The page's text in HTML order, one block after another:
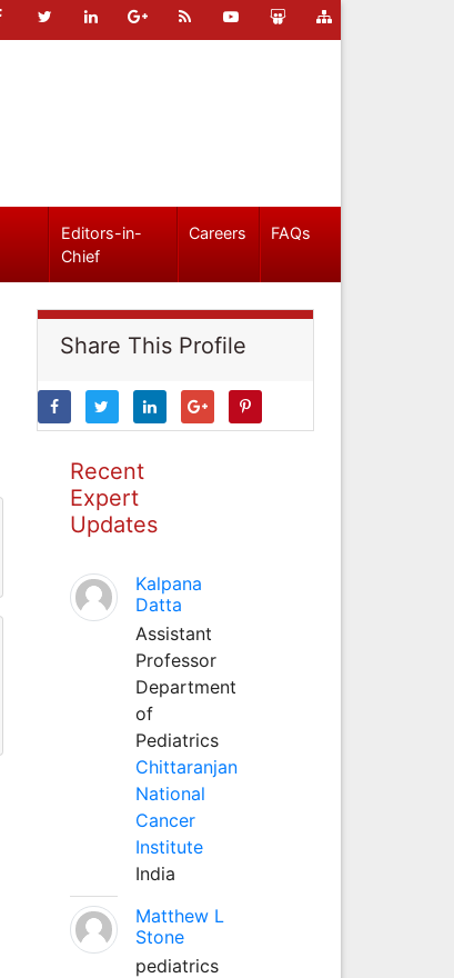
Editors-in-
Chief
Careers FAQs
Share This Profile
Recent
Expert
Updates
Kalpana
Datta
Assistant
Professor
Department
of
Pediatrics
Chittaranjan
National
Cancer
Institute
India
Matthew L
Stone
pediatrics